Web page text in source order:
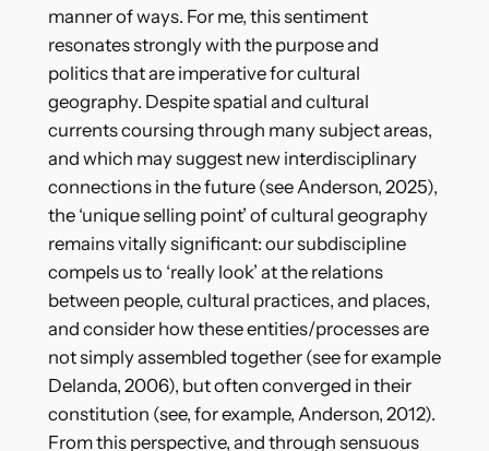
manner of ways. For me, this sentiment
resonates strongly with the purpose and
politics that are imperative for cultural
geography. Despite spatial and cultural
currents coursing through many subject areas,
and which may suggest new interdisciplinary
connections in the future (see Anderson, 2025),
the ‘unique selling point’ of cultural geography
remains vitally significant: our subdiscipline
compels us to ‘really look’ at the relations
between people, cultural practices, and places,
and consider how these entities/processes are
not simply assembled together (see for example
Delanda, 2006), but often converged in their
constitution (see, for example, Anderson, 2012).
From this perspective, and through sensuous